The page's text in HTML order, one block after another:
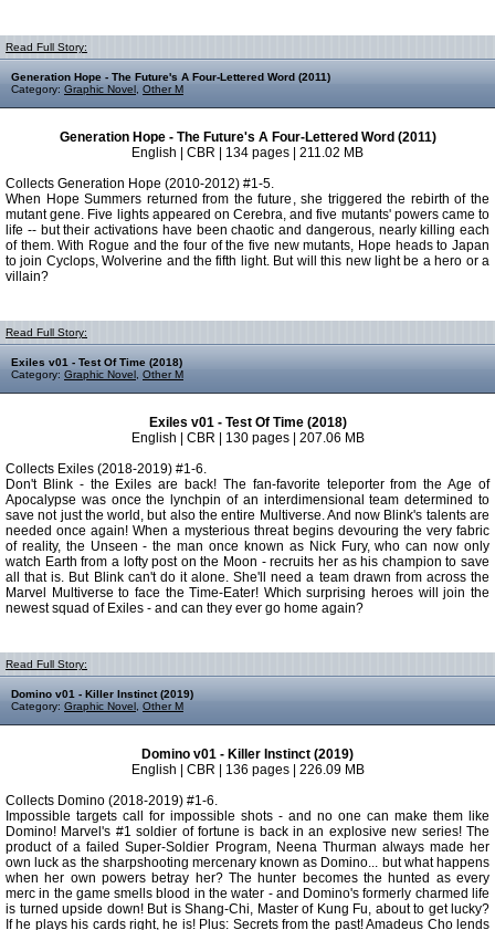
Read Full Story:
Generation Hope - The Future's A Four-Lettered Word (2011)
Category: Graphic Novel Other M
Generation Hope - The Future's A Four-Lettered Word (2011)
English | CBR | 134 pages | 211.02 MB
Collects Generation Hope (2010-2012) #1-5.
When Hope Summers returned from the future, she triggered the rebirth of the
mutant gene. Five lights appeared on Cerebra, and five mutants' powers came to
life -- but their activations have been chaotic and dangerous, nearly killing each
of them. With Rogue and the four of the five new mutants, Hope heads to Japan
to join Cyclops, Wolverine and the fifth light. But will this new light be a hero or a
villain?
Read Full Story:
Exiles v01 - Test Of Time (2018)
Category: Graphic Novel Other M
Exiles v01 - Test Of Time (2018)
English | CBR | 130 pages | 207.06 MB
Collects Exiles (2018-2019) #1-6.
Don't Blink - the Exiles are back! The fan-favorite teleporter from the Age of
Apocalypse was once the lynchpin of an interdimensional team determined to
save not just the world, but also the entire Multiverse. And now Blink's talents are
needed once again! When a mysterious threat begins devouring the very fabric
of reality, the Unseen - the man once known as Nick Fury, who can now only
watch Earth from a lofty post on the Moon - recruits her as his champion to save
all that is. But Blink can't do it alone. She'll need a team drawn from across the
Marvel Multiverse to face the Time-Eater! Which surprising heroes will join the
newest squad of Exiles - and can they ever go home again?
Read Full Story:
Domino v01 - Killer Instinct (2019)
Category: Graphic Novel Other M
Domino v01 - Killer Instinct (2019)
English | CBR | 136 pages | 226.09 MB
Collects Domino (2018-2019) #1-6.
Impossible targets call for impossible shots - and no one can make them like
Domino! Marvel's #1 soldier of fortune is back in an explosive new series! The
product of a failed Super-Soldier Program, Neena Thurman always made her
own luck as the sharpshooting mercenary known as Domino... but what happens
when her own powers betray her? The hunter becomes the hunted as every
merc in the game smells blood in the water - and Domino's formerly charmed life
is turned upside down! But is Shang-Chi, Master of Kung Fu, about to get lucky?
If he plays his cards right, he is! Plus: Secrets from the past! Amadeus Cho lends